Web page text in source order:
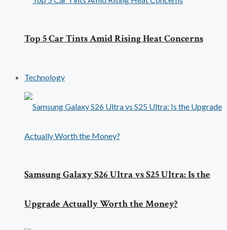
Top 5 Car Tints Amid Rising Heat Concerns
Technology
Samsung Galaxy S26 Ultra vs S25 Ultra: Is the
Upgrade Actually Worth the Money?